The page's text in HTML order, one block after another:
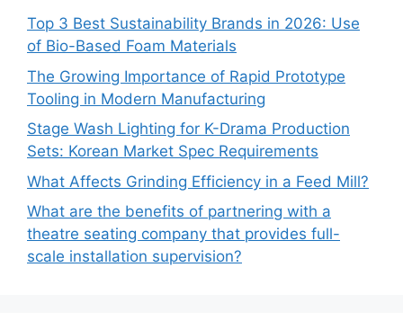
Top 3 Best Sustainability Brands in 2026: Use
of Bio-Based Foam Materials
The Growing Importance of Rapid Prototype
Tooling in Modern Manufacturing
Stage Wash Lighting for K-Drama Production
Sets: Korean Market Spec Requirements
What Affects Grinding Efficiency in a Feed Mill?
What are the benefits of partnering with a
theatre seating company that provides full-
scale installation supervision?